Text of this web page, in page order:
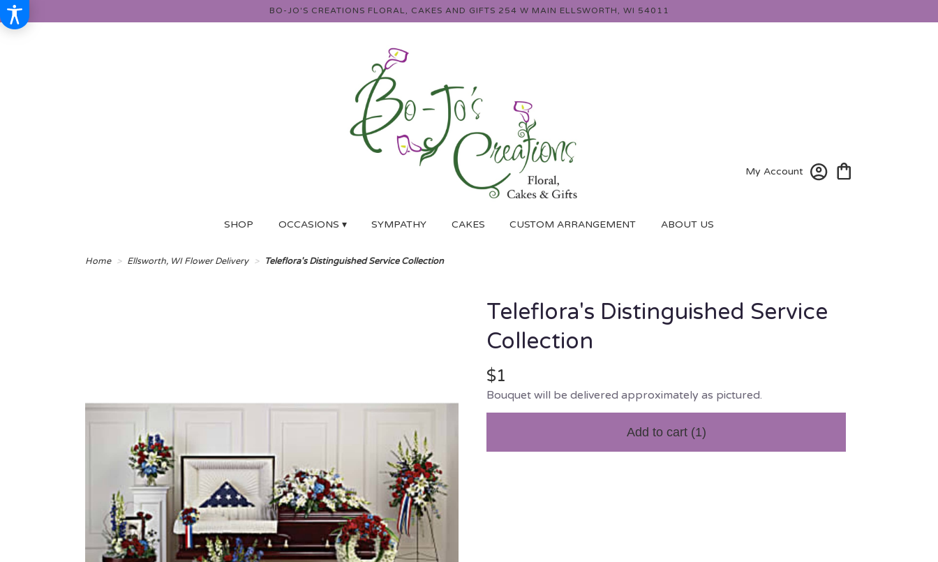
BO-JO'S CREATIONS FLORAL, CAKES AND GIFTS 254 W MAIN ELLSWORTH, WI 54011
My Account
SHOP OCCASIONS ▾ SYMPATHY CAKES CUSTOM ARRANGEMENT ABOUT US
Home Ellsworth, WI Flower Delivery Teleflora's Distinguished Service Collection
Teleflora's Distinguished Service
Collection
$1
Bouquet will be delivered approximately as pictured.
Add to cart (1)